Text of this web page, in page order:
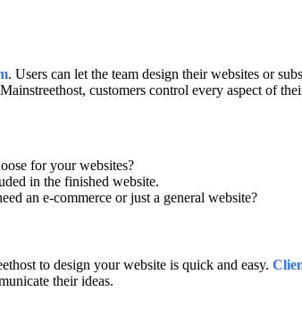
. Users can let the team design their websites or
customers control every aspect of
for your websites?
in the finished website.
an e-commerce or just a general website?
to design your website is quick and easy.
their ideas.